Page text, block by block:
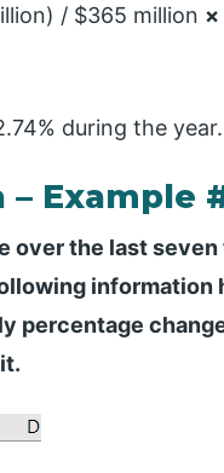
/ $365 million ×
during the year.
Example
over the last
information
percentage